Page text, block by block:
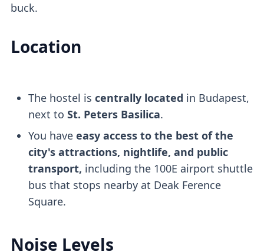
buck.
Location
The hostel is centrally located in Budapest,
next to St. Peters Basilica.
You have easy access to the best of the
city's attractions, nightlife, and public
transport, including the 100E airport shuttle
bus that stops nearby at Deak Ference
Square.
Noise Levels